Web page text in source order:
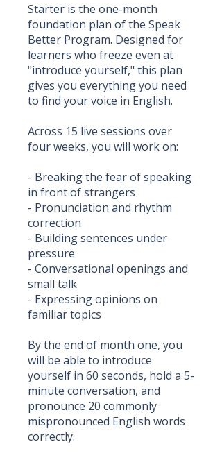
Starter is the one-month
foundation plan of the Speak
Better Program. Designed for
learners who freeze even at
"introduce yourself," this plan
gives you everything you need
to find your voice in English.
Across 15 live sessions over
four weeks, you will work on:
- Breaking the fear of speaking
in front of strangers
- Pronunciation and rhythm
correction
- Building sentences under
pressure
- Conversational openings and
small talk
- Expressing opinions on
familiar topics
By the end of month one, you
will be able to introduce
yourself in 60 seconds, hold a 5-
minute conversation, and
pronounce 20 commonly
mispronounced English words
correctly.